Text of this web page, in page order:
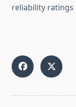
reliability ratings